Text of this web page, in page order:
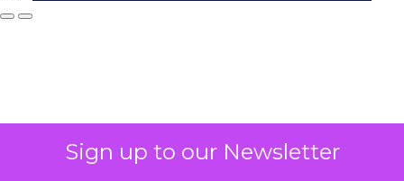
Sign up to our Newsletter